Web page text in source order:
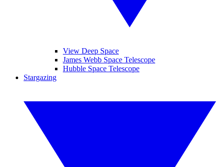
View Deep Space
James Webb Space Telescope
Hubble Space Telescope
Stargazing